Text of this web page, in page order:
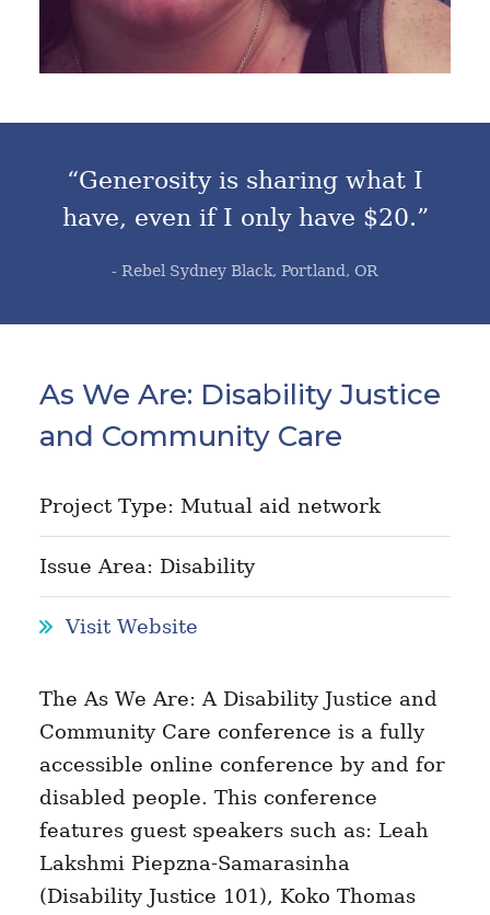
“Generosity is sharing what I
have, even if I only have $20.”
- Rebel Sydney Black, Portland, OR
As We Are: Disability Justice
and Community Care
Project Type: Mutual aid network
Issue Area: Disability
Visit Website
The As We Are: A Disability Justice and
Community Care conference is a fully
accessible online conference by and for
disabled people. This conference
features guest speakers such as: Leah
Lakshmi Piepzna-Samarasinha
(Disability Justice 101), Koko Thomas